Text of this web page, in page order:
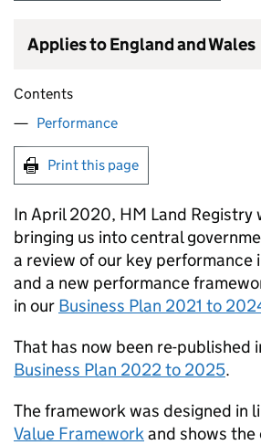
Applies to England and Wales
Contents
Performance
Print this page
In April 2020, HM Land Registry
bringing us into central
a review of our key performance
and a new performance
in our Business Plan 2021 to
That has now been re-published
Business Plan 2022 to 2025.
The framework was designed in
Value Frameworkand shows the